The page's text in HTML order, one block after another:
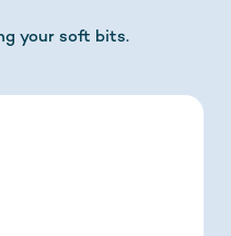
your soft bits.